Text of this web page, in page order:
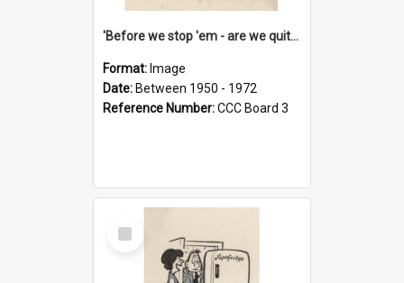
'Before we stop 'em - are we quite sure who's in that car?'
Format: Image
Date: Between 1950 - 1972
Reference Number:CCC Board 3
Select
Item